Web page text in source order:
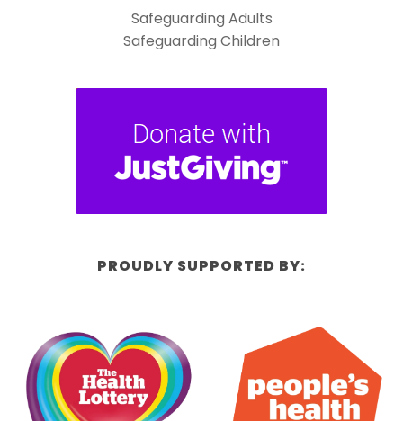
Safeguarding Adults
Safeguarding Children
PROUDLY SUPPORTED BY: